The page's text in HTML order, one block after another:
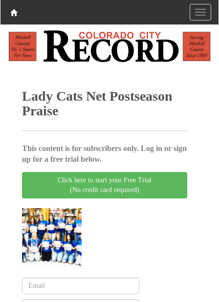
Lady Cats Net Postseason
Praise
This content is for subscribers only. Log in or sign
up for a free trial below.
Click here to start your Free Trial
(No credit card required)